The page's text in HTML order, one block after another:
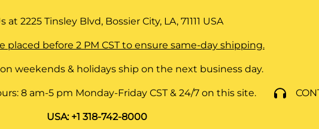
at2225 Tinsley Blvd, Bossier City, LA, 71111 USA
placed before 2 PM CST to ensure same-day shipping.
weekends & holidays ship on the next business day.
8 am-5 pm Monday-Friday CST & 24/7 on this site.
USA: +1 318-742-8000